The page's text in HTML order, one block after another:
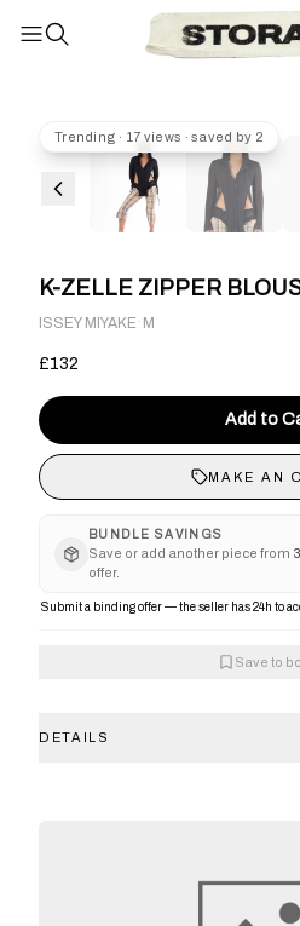
Trending · 17 views · saved by 2
K-ZELLE ZIPPER
ISSEY MIYAKE · M
£132
Add to
MAKE AN
BUNDLE SAVINGS
Save or add another piece from
offer.
Submit a binding offer — the seller has 24h to
Save to
DETAILS